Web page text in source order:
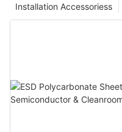
Installation Accessoriess